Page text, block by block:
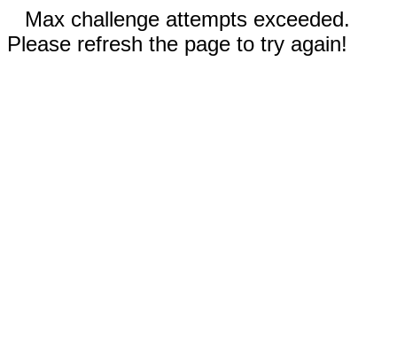
Max challenge attempts exceeded.
Please refresh the page to try again!